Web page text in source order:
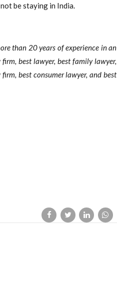
be staying in India.
than 20 years of experience in an
best lawyer, best family lawyer,
best consumer lawyer, and best